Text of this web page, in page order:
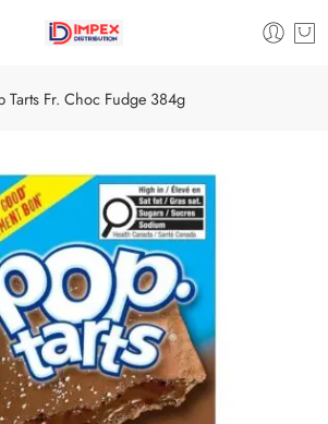
Tarts Fr. Choc Fudge 384g